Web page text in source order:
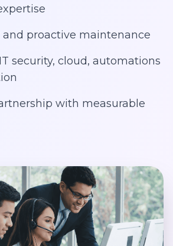
proactive maintenance
security, cloud, automations
with measurable